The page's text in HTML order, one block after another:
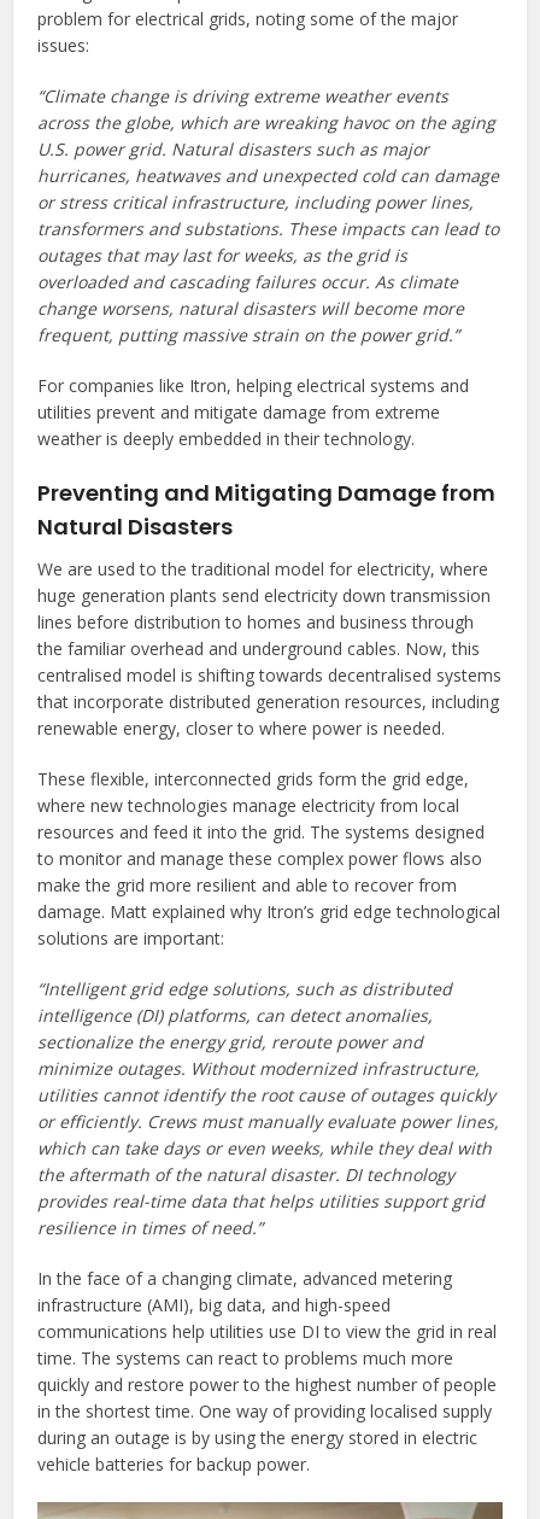
problem for electrical grids, noting some of the major
issues:
“Climate change is driving extreme weather events
across the globe, which are wreaking havoc on the aging
U.S. power grid. Natural disasters such as major
hurricanes, heatwaves and unexpected cold can damage
or stress critical infrastructure, including power lines,
transformers and substations. These impacts can lead to
outages that may last for weeks, as the grid is
overloaded and cascading failures occur. As climate
change worsens, natural disasters will become more
frequent, putting massive strain on the power grid.”
For companies like Itron, helping electrical systems and
utilities prevent and mitigate damage from extreme
weather is deeply embedded in their technology.
Preventing and Mitigating Damage from
Natural Disasters
We are used to the traditional model for electricity, where
huge generation plants send electricity down transmission
lines before distribution to homes and business through
the familiar overhead and underground cables. Now, this
centralised model is shifting towards decentralised systems
that incorporate distributed generation resources, including
renewable energy, closer to where power is needed.
These flexible, interconnected grids form the grid edge,
where new technologies manage electricity from local
resources and feed it into the grid. The systems designed
to monitor and manage these complex power flows also
make the grid more resilient and able to recover from
damage. Matt explained why Itron’s grid edge technological
solutions are important:
“Intelligent grid edge solutions, such as distributed
intelligence (DI) platforms, can detect anomalies,
sectionalize the energy grid, reroute power and
minimize outages. Without modernized infrastructure,
utilities cannot identify the root cause of outages quickly
or efficiently. Crews must manually evaluate power lines,
which can take days or even weeks, while they deal with
the aftermath of the natural disaster. DI technology
provides real-time data that helps utilities support grid
resilience in times of need.”
In the face of a changing climate, advanced metering
infrastructure (AMI), big data, and high-speed
communications help utilities use DI to view the grid in real
time. The systems can react to problems much more
quickly and restore power to the highest number of people
in the shortest time. One way of providing localised supply
during an outage is by using the energy stored in electric
vehicle batteries for backup power.